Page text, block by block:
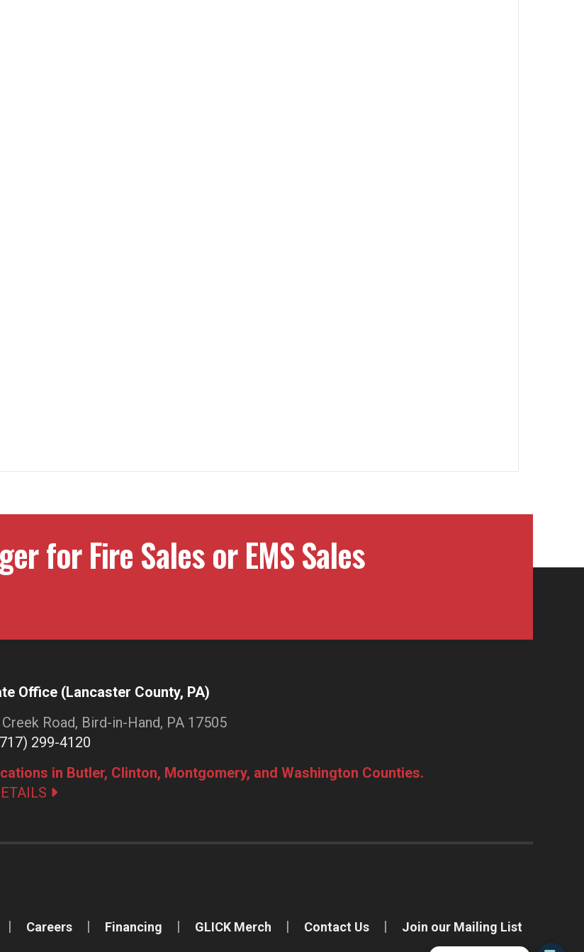
for Fire Sales or EMS Sales
Office (Lancaster County, PA)
Road, Bird-in-Hand, PA 17505
299-4120
in Butler, Clinton, Montgomery, and Washington Counties.
Careers Financing GLICK Merch Contact Us Join our Mailing List